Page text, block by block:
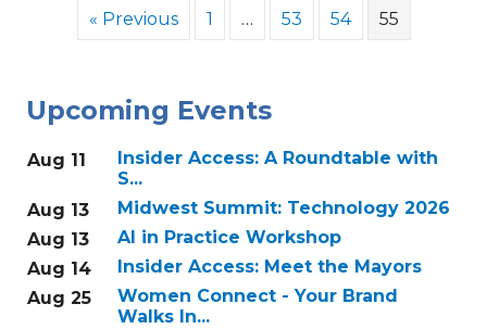
« Previous 1 … 53 54 55
Upcoming Events
Aug 11
Insider Access: A Roundtable with
S...
Aug 13
Midwest Summit: Technology 2026
Aug 13
AI in Practice Workshop
Aug 14
Insider Access: Meet the Mayors
Aug 25
Women Connect - Your Brand
Walks In...